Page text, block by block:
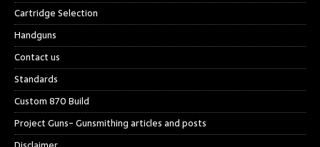
Cartridge Selection
Handguns
Contact us
Standards
Custom 870 Build
Project Guns- Gunsmithing articles and posts